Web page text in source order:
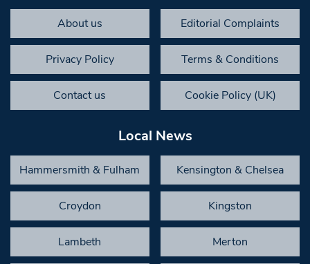
About us Editorial Complaints
Privacy Policy Terms & Conditions
Contact us Cookie Policy (UK)
Local News
Hammersmith & Fulham Kensington & Chelsea
Croydon Kingston
Lambeth Merton